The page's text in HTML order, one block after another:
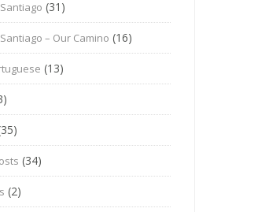
(31)
– Our Camino (16)
(13)
(34)
(2)